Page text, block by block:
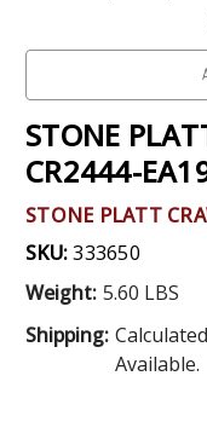
STONE
CR2444-
STONE PLATT
SKU:333650
Weight: 5.60 LBS
Shipping:
Available.